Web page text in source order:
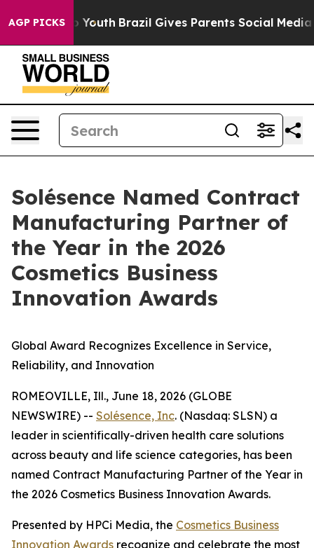
AGP PICKS
to Youth Brazil Gives Parents Social Media
Solésence Named Contract
Manufacturing Partner of
the Year in the 2026
Cosmetics Business
Innovation Awards
Global Award Recognizes Excellence in Service,
Reliability, and Innovation
ROMEOVILLE, Ill., June 18, 2026 (GLOBE
NEWSWIRE) -- Solésence, Inc. (Nasdaq: SLSN) a
leader in scientifically-driven health care solutions
across beauty and life science categories, has been
named Contract Manufacturing Partner of the Year in
the 2026 Cosmetics Business Innovation Awards.
Presented by HPCi Media, the Cosmetics Business
Innovation Awards recognize and celebrate the most